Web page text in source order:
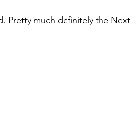
Pretty much definitely the Next